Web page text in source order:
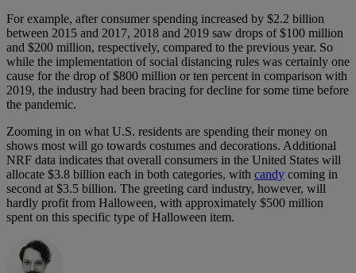
For example, after consumer spending increased by $2.2 billion
between 2015 and 2017, 2018 and 2019 saw drops of $100 million
and $200 million, respectively, compared to the previous year. So
while the implementation of social distancing rules was certainly one
cause for the drop of $800 million or ten percent in comparison with
2019, the industry had been bracing for decline for some time before
the pandemic.
Zooming in on what U.S. residents are spending their money on
shows most will go towards costumes and decorations. Additional
NRF data indicates that overall consumers in the United States will
allocate $3.8 billion each in both categories, with candy coming in
second at $3.5 billion. The greeting card industry, however, will
hardly profit from Halloween, with approximately $500 million
spent on this specific type of Halloween item.